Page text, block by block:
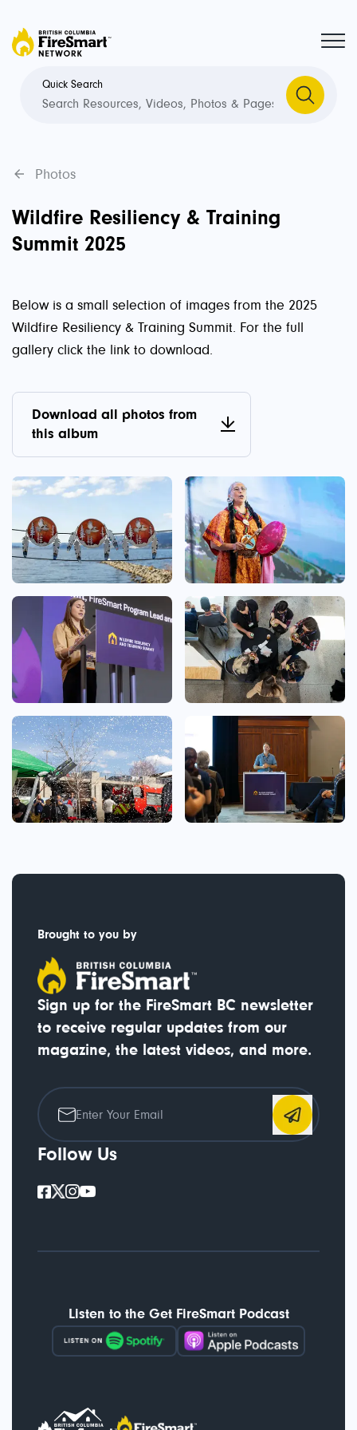
Quick Search
Photos
Wildfire Resiliency & Training
Summit 2025
Below is a small selection of images from the 2025
Wildfire Resiliency & Training Summit. For the full
gallery click the link to download.
Download all photos from
this album
Brought to you by
Sign up for the FireSmart BC newsletter
to receive regular updates from our
magazine, the latest videos, and more.
Follow Us
Listen to the Get FireSmart Podcast